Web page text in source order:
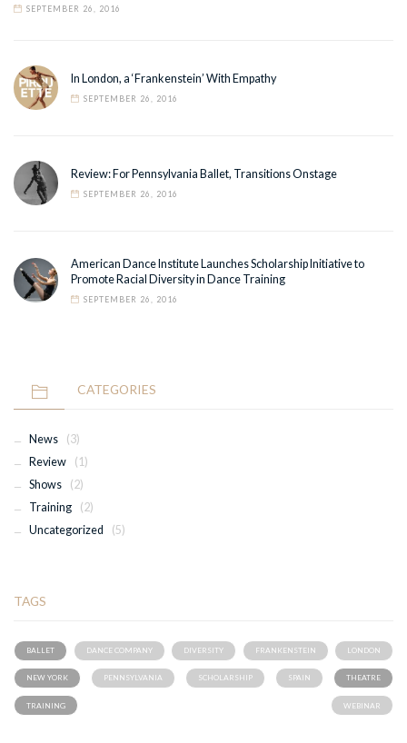
SEPTEMBER 26, 2016
In London, a ‘Frankenstein’ With Empathy
SEPTEMBER 26, 2016
Review: For Pennsylvania Ballet, Transitions Onstage
SEPTEMBER 26, 2016
American Dance Institute Launches Scholarship Initiative to
Promote Racial Diversity in Dance Training
SEPTEMBER 26, 2016
CATEGORIES
News
(3)
Review
(1)
Shows
(2)
Training
(2)
Uncategorized
(5)
TAGS
BALLET DANCE COMPANY DIVERSITY FRANKENSTEIN LONDON
NEW YORK PENNSYLVANIA SCHOLARSHIP SPAIN THEATRE
TRAINING WEBINAR